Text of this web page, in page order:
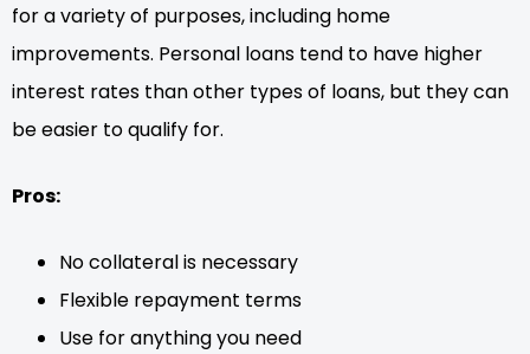
for a variety of purposes, including home
improvements. Personal loans tend to have higher
interest rates than other types of loans, but they can
be easier to qualify for.
Pros:
No collateral is necessary
Flexible repayment terms
Use for anything you need